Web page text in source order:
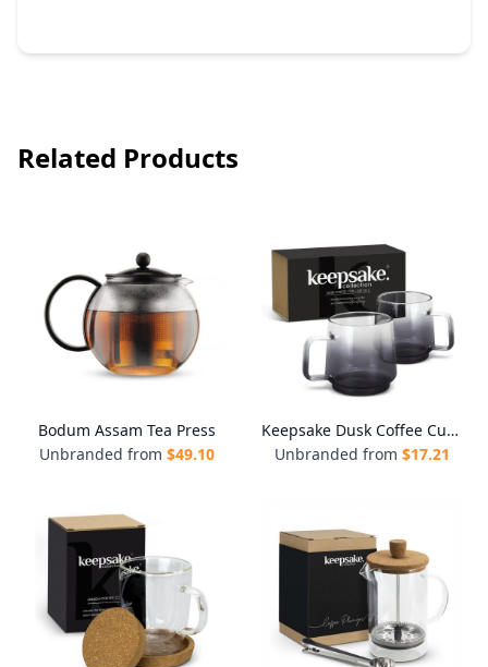
Related Products
Bodum Assam Tea Press
Unbranded from $49.10
Keepsake Dusk Coffee Cup - Set of 2
Unbranded from $17.21